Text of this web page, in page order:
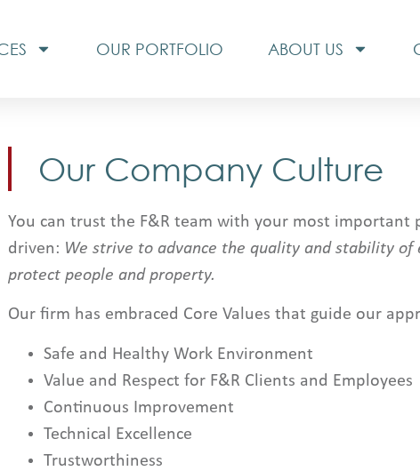
OUR PORTFOLIO ABOUT US
Our Company Culture
You can trust the F&R team with your most important
driven: We strive to advance the quality and stability
protect people and property.
Our firm has embraced Core Values that guide our
Safe and Healthy Work Environment
Value and Respect for F&R Clients and Employees
Continuous Improvement
Technical Excellence
Trustworthiness